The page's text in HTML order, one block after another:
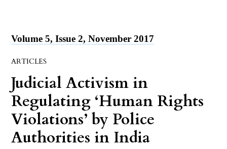
Volume 5, Issue 2, November 2017
ARTICLES
Judicial Activism in
Regulating ‘Human Rights
Violations’ by Police
Authorities in India